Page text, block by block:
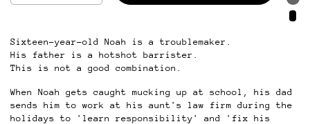
Sixteen-year-old Noah is a troublemaker.
His father is a hotshot barrister.
This is not a good combination.
When Noah gets caught mucking up at school, his dad
sends him to work at his aunt's law firm during the
holidays to 'learn responsibility' and 'fix his